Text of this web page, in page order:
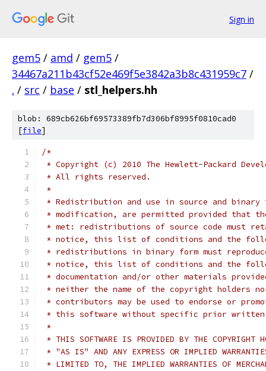
Sign in
gem5 / amd / gem5 /
34467a211b43cf52e469f5e3842a3b8c431959c7 /
. / src / base / stl_helpers.hh
blob: 689cb626bf69573389fb7d306bf8995f0810cad0
[file]
/*
* Copyright (c) 2010 The Hewlett-Packard
* All rights reserved.
*
* Redistribution and use in source and
* modification, are permitted provided that
* met: redistributions of source code must
* notice, this list of conditions and the
* redistributions in binary form must
* notice, this list of conditions and the
* documentation and/or other materials
* neither the name of the copyright holders
* contributors may be used to endorse or
* this software without specific prior written
*
* THIS SOFTWARE IS PROVIDED BY THE COPYRIGHT
* "AS IS" AND ANY EXPRESS OR IMPLIED
* LIMITED TO, THE IMPLIED WARRANTIES OF